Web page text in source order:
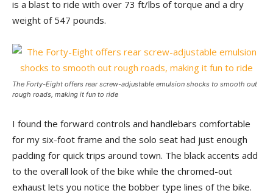
is a blast to ride with over 73 ft/lbs of torque and a dry
weight of 547 pounds.
The Forty-Eight offers rear screw-adjustable emulsion shocks to smooth out
rough roads, making it fun to ride
I found the forward controls and handlebars comfortable
for my six-foot frame and the solo seat had just enough
padding for quick trips around town. The black accents add
to the overall look of the bike while the chromed-out
exhaust lets you notice the bobber type lines of the bike.